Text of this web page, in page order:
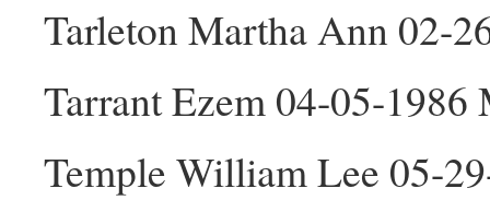
Tarleton Martha Ann 02-
Tarrant Ezem 04-05-1986
Temple William Lee 05-